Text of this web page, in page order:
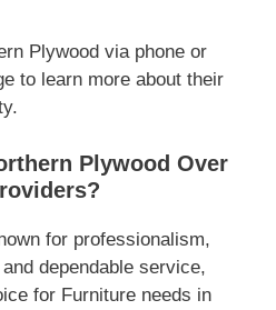
Plywood via phone or
to learn more about their
Plywood Over
for professionalism,
dependable service,
for Furniture needs in